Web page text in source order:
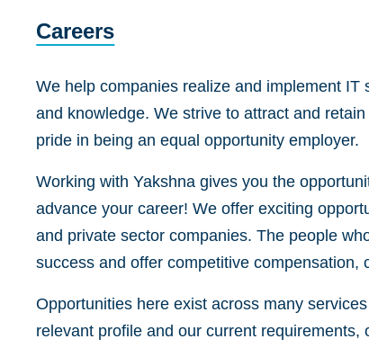
Careers
We help companies realize and implement IT
and knowledge. We strive to attract and
pride in being an equal opportunity employer.
Working with Yakshna gives you the
advance your career! We offer exciting
and private sector companies. The people
success and offer competitive
Opportunities here exist across many
relevant profile and our current